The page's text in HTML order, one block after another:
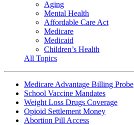
Aging
Mental Health
Affordable Care Act
Medicare
Medicaid
Children’s Health
All Topics
Medicare Advantage Billing Probe
School Vaccine Mandates
Weight Loss Drugs Coverage
Opioid Settlement Money
Abortion Pill Access